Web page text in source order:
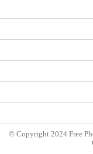
© Copyright 2024 Free